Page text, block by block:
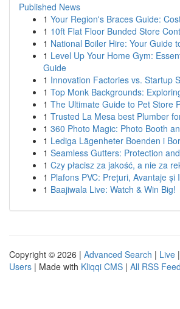
Published News
1 Your Region's Braces Guide:
1 10ft Flat Floor Bunded Store
1 National Boiler Hire: Your Guide
1 Level Up Your Home Gym:
Guide
1 Innovation Factories vs. Startup
1 Top Monk Backgrounds:
1 The Ultimate Guide to Pet Store
1 Trusted La Mesa best Plumber
1 360 Photo Magic: Photo Booth
1 Lediga Lägenheter Boenden i
1 Seamless Gutters: Protection
1 Czy płacisz za jakość, a nie za
1 Plafons PVC: Prețuri, Avantaje și
1 Baajiwala Live: Watch & Win Big!
Copyright © 2026 | Advanced Search | Live |
Users | Made with Kliqqi CMS | All RSS